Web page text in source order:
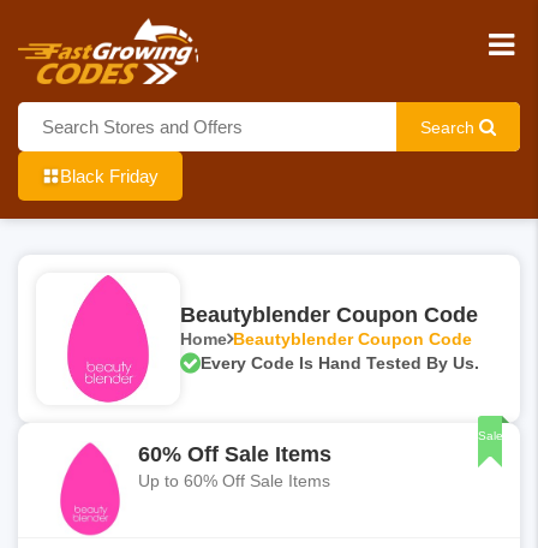
Search
Black Friday
Beautyblender Coupon Code
Home Beautyblender Coupon Code
Every Code Is Hand Tested By Us.
Sale
60% Off Sale Items
Up to 60% Off Sale Items